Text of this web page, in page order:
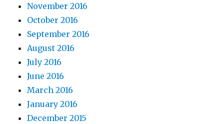
November 2016
October 2016
September 2016
August 2016
July 2016
June 2016
March 2016
January 2016
December 2015